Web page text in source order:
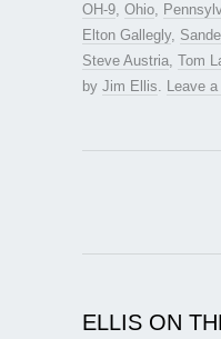
OH-9, Ohio,
Elton Gallegly,
Steve Austria, Tom
by Jim Ellis. Leave
ELLIS ON